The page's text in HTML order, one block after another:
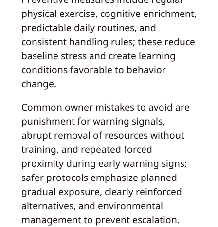
physical exercise, cognitive enrichment,
predictable daily routines, and
consistent handling rules; these reduce
baseline stress and create learning
conditions favorable to behavior
change.
Common owner mistakes to avoid are
punishment for warning signals,
abrupt removal of resources without
training, and repeated forced
proximity during early warning signs;
safer protocols emphasize planned
gradual exposure, clearly reinforced
alternatives, and environmental
management to prevent escalation.